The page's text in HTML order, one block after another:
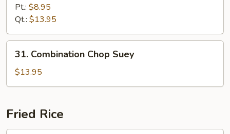
Chop
Suey
Pt.: $8.95
Qt.: $13.95
Combination
Chop
Suey
31. Combination Chop Suey
$13.95
Fried Rice